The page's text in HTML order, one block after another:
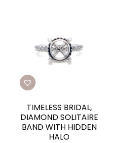
TIMELESS BRIDAL,
DIAMOND SOLITAIRE
BAND WITH HIDDEN
HALO